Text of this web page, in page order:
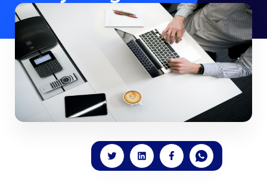
Startups